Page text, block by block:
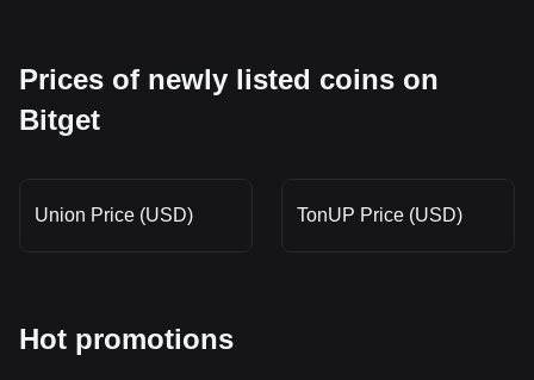
Prices of newly listed coins on
Bitget
Union Price (USD) TonUP Price (USD)
Hot promotions